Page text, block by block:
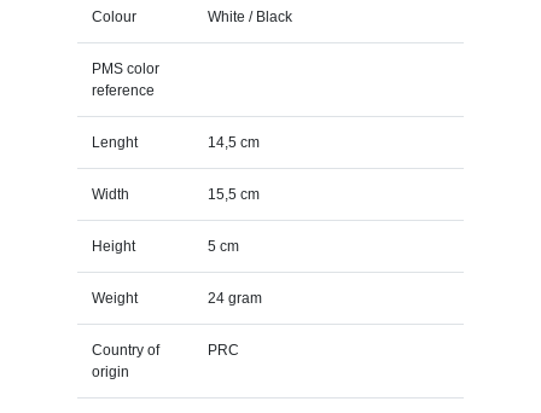
Colour White / Black
PMS color
reference
Lenght 14,5 cm
Width 15,5 cm
Height 5 cm
Weight 24 gram
Country of
origin
PRC